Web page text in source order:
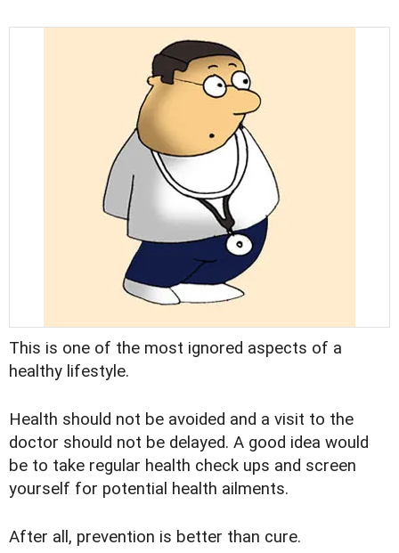
This is one of the most ignored aspects of a
healthy lifestyle.
Health should not be avoided and a visit to the
doctor should not be delayed. A good idea would
be to take regular health check ups and screen
yourself for potential health ailments.
After all, prevention is better than cure.